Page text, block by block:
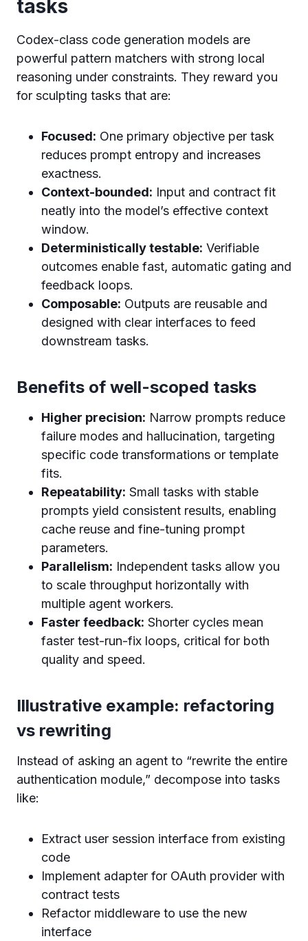
tasks
Codex-class code generation models are
powerful pattern matchers with strong local
reasoning under constraints. They reward you
for sculpting tasks that are:
Focused: One primary objective per task
reduces prompt entropy and increases
exactness.
Context-bounded: Input and contract fit
neatly into the model’s effective context
window.
Deterministically testable: Verifiable
outcomes enable fast, automatic gating and
feedback loops.
Composable: Outputs are reusable and
designed with clear interfaces to feed
downstream tasks.
Benefits of well-scoped tasks
Higher precision: Narrow prompts reduce
failure modes and hallucination, targeting
specific code transformations or template
fits.
Repeatability: Small tasks with stable
prompts yield consistent results, enabling
cache reuse and fine-tuning prompt
parameters.
Parallelism: Independent tasks allow you
to scale throughput horizontally with
multiple agent workers.
Faster feedback: Shorter cycles mean
faster test-run-fix loops, critical for both
quality and speed.
Illustrative example: refactoring
vs rewriting
Instead of asking an agent to “rewrite the entire
authentication module,” decompose into tasks
like:
Extract user session interface from existing
code
Implement adapter for OAuth provider with
contract tests
Refactor middleware to use the new
interface